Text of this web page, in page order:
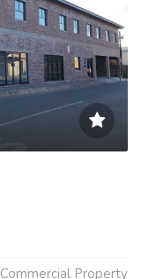
Commercial Property